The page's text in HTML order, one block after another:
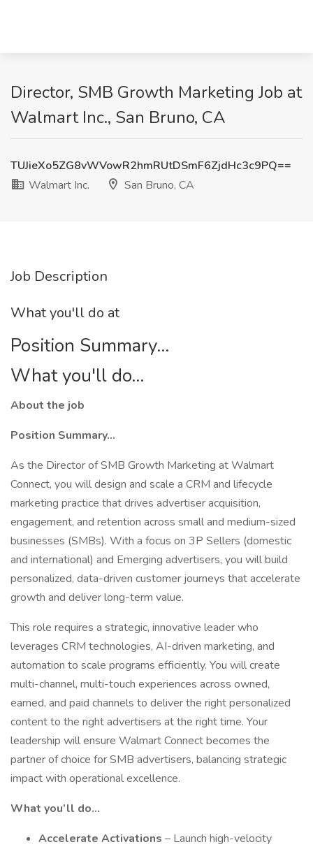
Director, SMB Growth Marketing Job at
Walmart Inc., San Bruno, CA
TUJieXo5ZG8vWVowR2hmRUtDSmF6ZjdHc3c9PQ==
Walmart Inc.
San Bruno, CA
Job Description
What you'll do at
Position Summary...
What you'll do...
About the job
Position Summary...
As the Director of SMB Growth Marketing at Walmart
Connect, you will design and scale a CRM and lifecycle
marketing practice that drives advertiser acquisition,
engagement, and retention across small and medium-sized
businesses (SMBs). With a focus on 3P Sellers (domestic
and international) and Emerging advertisers, you will build
personalized, data-driven customer journeys that accelerate
growth and deliver long-term value.
This role requires a strategic, innovative leader who
leverages CRM technologies, AI-driven marketing, and
automation to scale programs efficiently. You will create
multi-channel, multi-touch experiences across owned,
earned, and paid channels to deliver the right personalized
content to the right advertisers at the right time. Your
leadership will ensure Walmart Connect becomes the
partner of choice for SMB advertisers, balancing strategic
impact with operational excellence.
What you’ll do...
Accelerate Activations – Launch high-velocity